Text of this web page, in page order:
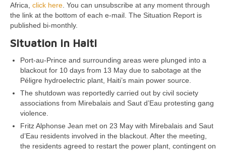
Africa, click here. You can unsubscribe at any moment through
the link at the bottom of each e-mail. The Situation Report is
published bi-monthly.
Situation in Haiti
Port-au-Prince and surrounding areas were plunged into a
blackout for 10 days from 13 May due to sabotage at the
Péligre hydroelectric plant, Haiti’s main power source.
The shutdown was reportedly carried out by civil society
associations from Mirebalais and Saut d’Eau protesting gang
violence.
Fritz Alphonse Jean met on 23 May with Mirebalais and Saut
d’Eau residents involved in the blackout. After the meeting,
the residents agreed to restart the power plant, contingent on